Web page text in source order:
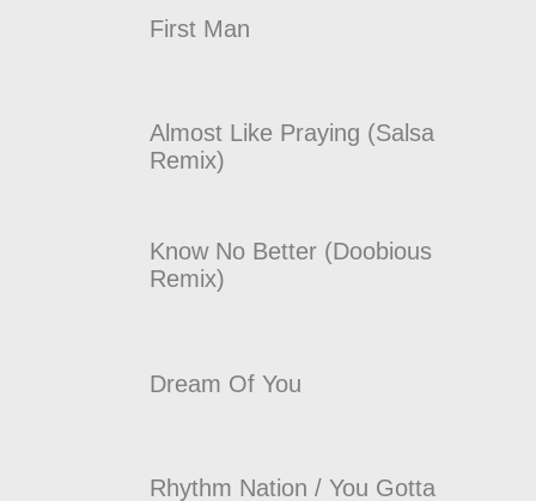
First Man
Almost Like Praying (Salsa
Remix)
Know No Better (Doobious
Remix)
Dream Of You
Rhythm Nation / You Gotta